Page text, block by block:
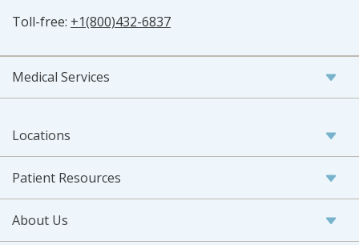
Toll-free: +1(800)432-6837
Medical Services
Locations
Patient Resources
About Us